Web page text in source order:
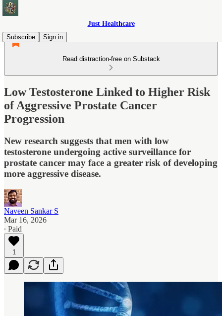
Just Healthcare
Subscribe
Sign in
Read distraction-free on Substack
Low Testosterone Linked to Higher Risk
of Aggressive Prostate Cancer
Progression
New research suggests that men with low
testosterone undergoing active surveillance for
prostate cancer may face a greater risk of developing
more aggressive disease.
Naveen Sankar S
Mar 16, 2026
∙ Paid
1